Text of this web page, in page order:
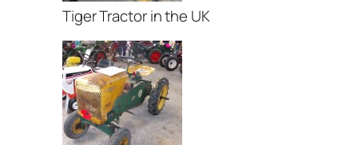
Tiger Tractor in the UK